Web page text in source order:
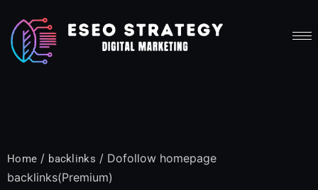
Home / backlinks / Dofollow homepage
backlinks(Premium)